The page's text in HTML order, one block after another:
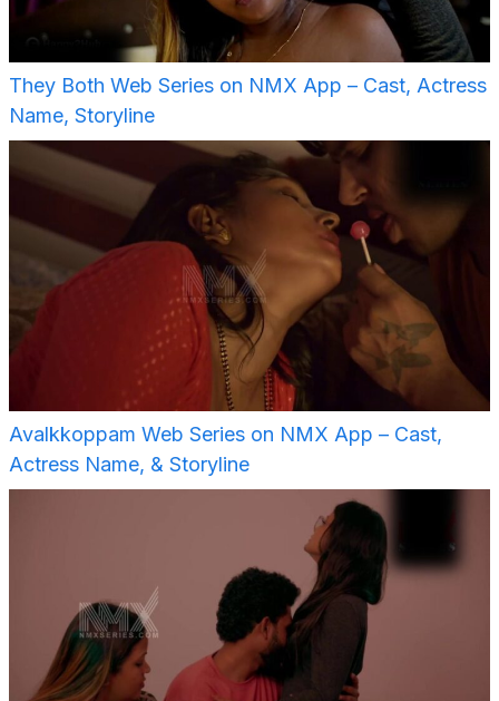
They Both Web Series on NMX App – Cast, Actress
Name, Storyline
Avalkkoppam Web Series on NMX App – Cast,
Actress Name, & Storyline